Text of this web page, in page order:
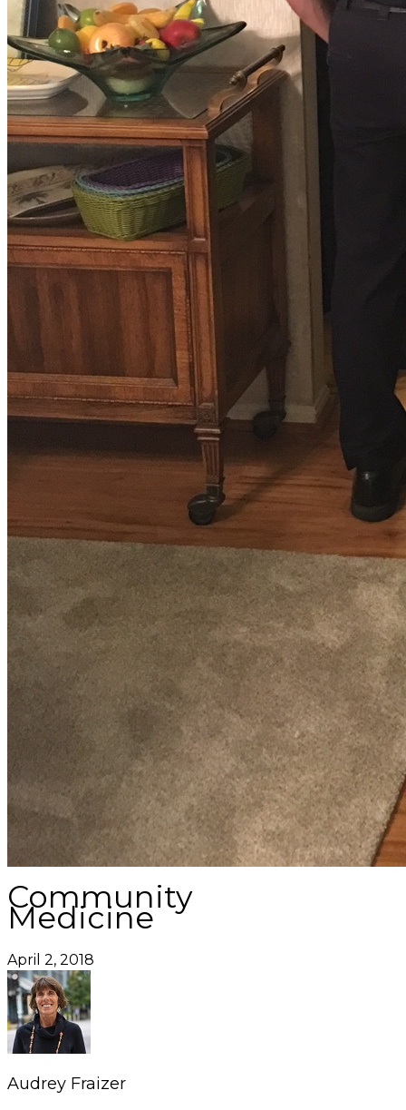
Community
Medicine
April 2, 2018
Audrey Fraizer